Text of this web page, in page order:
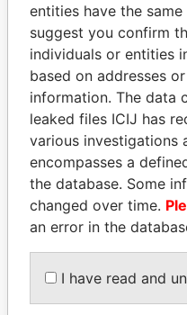
RAMALINGAM
PASKARALINGAM
Former adviser to prime
minister and president
entities have the
suggest you confirm
individuals or entities
based on addresses
information. The data
leaked files ICIJ has
various investigations
encompasses a
the database. Some
changed over time.
an error in the
I have read and